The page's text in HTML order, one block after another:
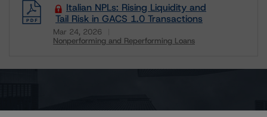
Italian NPLs: Rising Liquidity and
Tail Risk in GACS 1.0 Transactions
Mar 24, 2026
Nonperforming and Reperforming Loans
Download
Register for a free account to get unrestricted